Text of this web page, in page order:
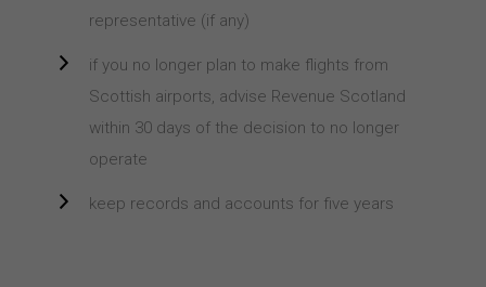
representative (if any)
if you no longer plan to make flights from
Scottish airports, advise Revenue Scotland
within 30 days of the decision to no longer
operate
keep records and accounts for five years